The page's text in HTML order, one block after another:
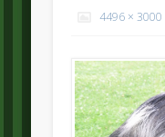
4496 × 3000